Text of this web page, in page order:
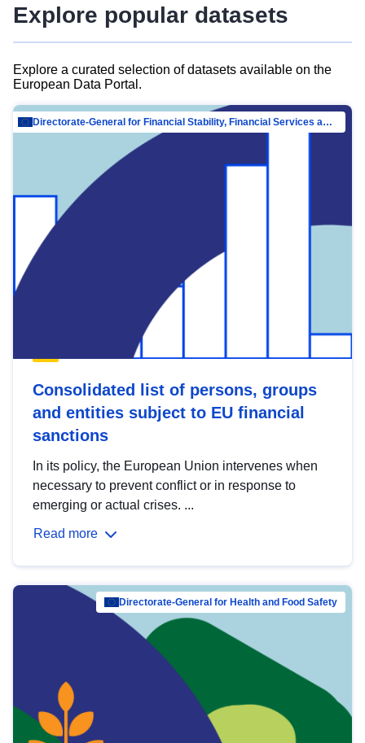
Explore popular datasets
Explore a curated selection of datasets available on the
European Data Portal.
Directorate-General for Financial Stability, Financial Services and Capital Mar…
Consolidated list of persons, groups
and entities subject to EU financial
sanctions
In its policy, the European Union intervenes when
necessary to prevent conflict or in response to
emerging or actual crises. ...
Read more
Directorate-General for Health and Food Safety